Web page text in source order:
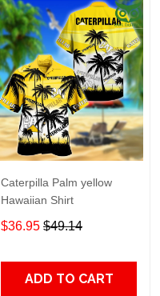
Caterpilla Palm yellow
Hawaiian Shirt
$36.95 $49.14
ADD TO CART